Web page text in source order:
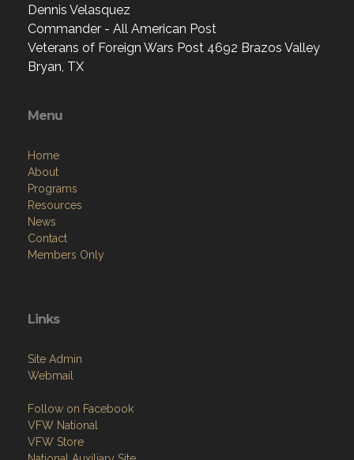
Dennis Velasquez
Commander - All American Post
Veterans of Foreign Wars Post 4692 Brazos Valley
Bryan, TX
Menu
Home
About
Programs
Resources
News
Contact
Members Only
Links
Site Admin
Webmail
Follow on Facebook
VFW National
VFW Store